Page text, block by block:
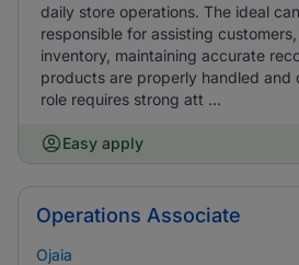
daily store operations. The ideal
responsible for assisting
inventory, maintaining accurate
products are properly handled and
role requires strong att ...
Easy apply
Operations Associate
Ojaia